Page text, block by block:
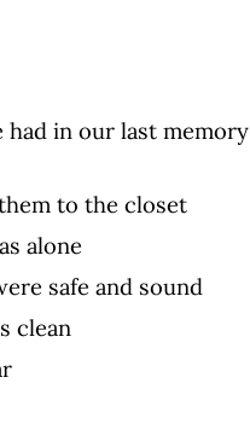
had in our last memory
to the closet
alone
safe and sound
clean